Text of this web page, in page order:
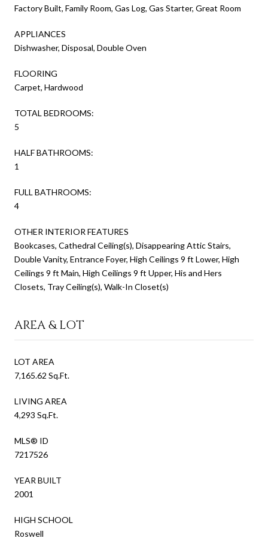
Factory Built, Family Room, Gas Log, Gas Starter, Great Room
APPLIANCES
Dishwasher, Disposal, Double Oven
FLOORING
Carpet, Hardwood
TOTAL BEDROOMS:
5
HALF BATHROOMS:
1
FULL BATHROOMS:
4
OTHER INTERIOR FEATURES
Bookcases, Cathedral Ceiling(s), Disappearing Attic Stairs,
Double Vanity, Entrance Foyer, High Ceilings 9 ft Lower, High
Ceilings 9 ft Main, High Ceilings 9 ft Upper, His and Hers
Closets, Tray Ceiling(s), Walk-In Closet(s)
AREA & LOT
LOT AREA
7,165.62 Sq.Ft.
LIVING AREA
4,293 Sq.Ft.
MLS® ID
7217526
YEAR BUILT
2001
HIGH SCHOOL
Roswell